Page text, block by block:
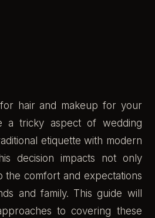
hair and makeup for your
a tricky aspect of wedding
etiquette with modern
decision impacts not only
the comfort and expectations
and family. This guide will
to covering these